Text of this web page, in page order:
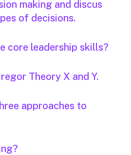
making and discus
of decisions.
core leadership skills?
Theory X and Y.
approaches to